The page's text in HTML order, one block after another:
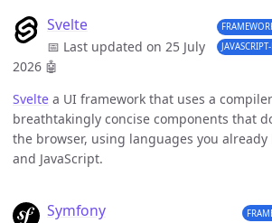
Svelte
📅 Last updated on 25 July
2026 🤖
Svelte a UI framework that uses a
breathtakingly concise components that
the browser, using languages you already
and JavaScript.
Symfony